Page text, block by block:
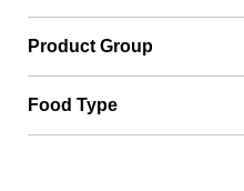
Product Group
Food Type